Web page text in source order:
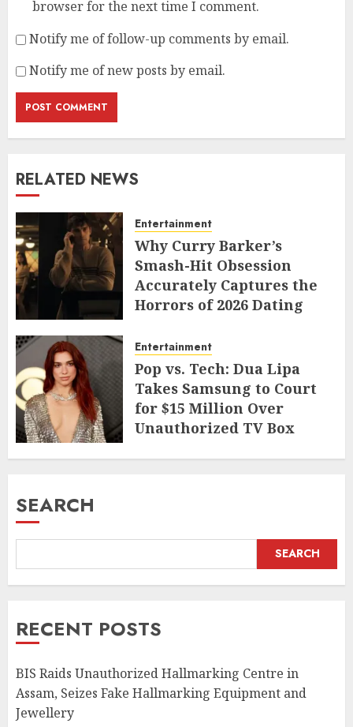
browser for the next time I comment.
Notify me of follow-up comments by email.
Notify me of new posts by email.
RELATED NEWS
Entertainment
Why Curry Barker’s
Smash-Hit Obsession
Accurately Captures the
Horrors of 2026 Dating
Entertainment
Pop vs. Tech: Dua Lipa
Takes Samsung to Court
for $15 Million Over
Unauthorized TV Box
SEARCH
SEARCH
RECENT POSTS
BIS Raids Unauthorized Hallmarking Centre in
Assam, Seizes Fake Hallmarking Equipment and
Jewellery